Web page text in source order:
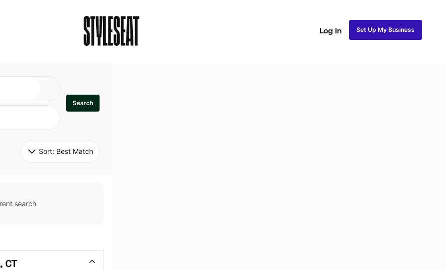
Log In Set Up My Business
Search
Sort: Best Match
search
CT